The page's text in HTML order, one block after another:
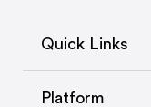
Quick Links
Platform